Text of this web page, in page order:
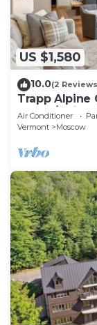
US $1,580
10.0(2
Trapp Alpine
4 br, a/c,
Air Conditioner
Vermont
Moscow